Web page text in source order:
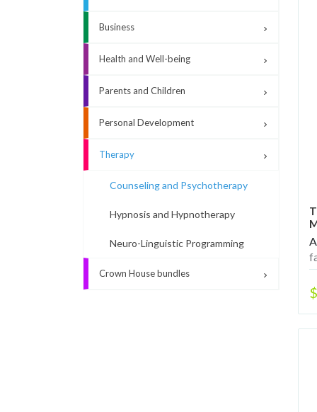
Business
Health and Well-being
Parents and Children
Personal Development
Therapy
Counseling and Psychotherapy
Hypnosis and Hypnotherapy
Neuro-Linguistic Programming
Crown House bundles